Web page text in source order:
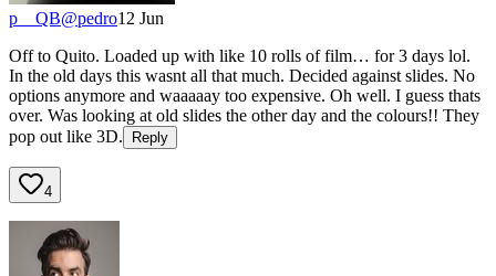
p__QB@pedro12 Jun
Off to Quito. Loaded up with like 10 rolls of film… for 3 days lol.
In the old days this wasnt all that much. Decided against slides. No
options anymore and waaaaay too expensive. Oh well. I guess thats
over. Was looking at old slides the other day and the colours!! They
pop out like 3D.
Reply
4